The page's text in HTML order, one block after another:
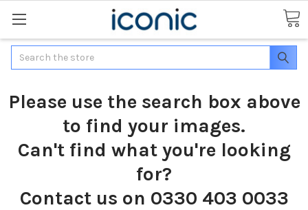
Search
Please use the search box above
to find your images.
Can't find what you're looking
for?
Contact us on 0330 403 0033